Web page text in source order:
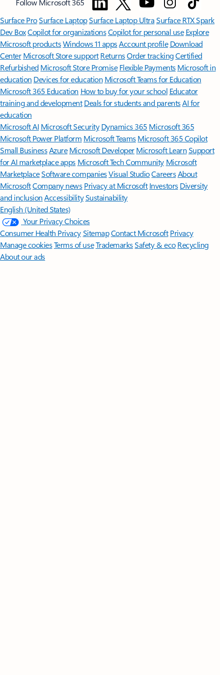
Follow Microsoft 365
Surface ProSurface LaptopSurface Laptop UltraSurface RTX Spark
Dev BoxCopilot for organizationsCopilot for personal use Explore
Microsoft productsWindows 11 appsAccount profile Download
Center Microsoft Store support ReturnsOrder trackingCertified
Refurbished Microsoft Store Promise Flexible Payments Microsoft in
education Devices for education Microsoft Teams for Education
Microsoft 365 Education How to buy for your school Educator
training and development Deals for students and parentsAI for
education
Microsoft AI Microsoft Security Dynamics 365 Microsoft 365
Microsoft Power Platform Microsoft TeamsMicrosoft 365 Copilot
Small BusinessAzure Microsoft DeveloperMicrosoft LearnSupport
for AI marketplace apps Microsoft Tech Community Microsoft
MarketplaceSoftware companiesVisual StudioCareersAbout
MicrosoftCompany news Privacy at Microsoft Investors Diversity
and inclusion AccessibilitySustainability
English (United States)
Your Privacy Choices
Consumer Health PrivacySitemapContact Microsoft Privacy
Manage cookiesTerms of useTrademarksSafety & eco Recycling
About our ads